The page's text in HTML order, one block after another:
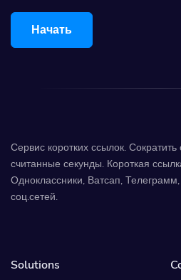
Начать
Сервис коротких ссылок.
считанные секунды. Короткая
Одноклассники, Ватсап,
соц.сетей.
Solutions